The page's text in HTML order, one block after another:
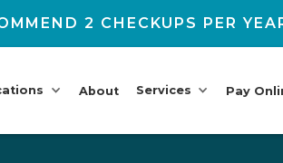
2 CHECKUPS PER
About Services Pay